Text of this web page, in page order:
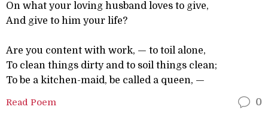
On what your loving husband loves to give,
And give to him your life?
Are you content with work, — to toil alone,
To clean things dirty and to soil things clean;
To be a kitchen-maid, be called a queen, —
Read Poem 0